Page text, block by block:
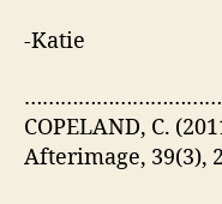
-Katie
COPELAND, C.
Afterimage, 39(3),